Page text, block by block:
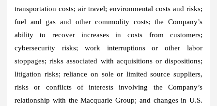
transportation costs; air travel; environmental costs and risks;
fuel and gas and other commodity costs; the Company’s
ability to recover increases in costs from customers;
cybersecurity risks; work interruptions or other labor
stoppages; risks associated with acquisitions or dispositions;
litigation risks; reliance on sole or limited source suppliers,
risks or conflicts of interests involving the Company’s
relationship with the Macquarie Group; and changes in U.S.